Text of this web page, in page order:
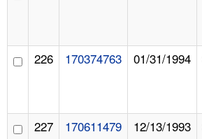
226 170374763 01/31/1994
227 170611479 12/13/1993